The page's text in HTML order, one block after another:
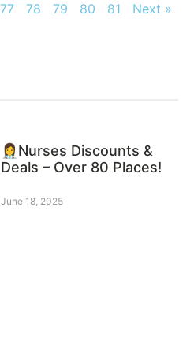
77 78 79 80 81 Next »
👩‍⚕️Nurses Discounts &
Deals – Over 80 Places!
June 18, 2025